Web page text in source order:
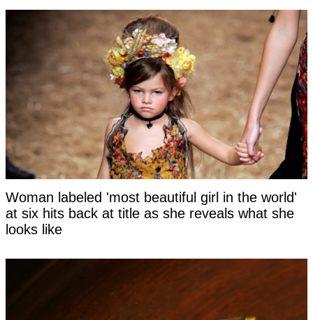
Woman labeled 'most beautiful girl in the world'
at six hits back at title as she reveals what she
looks like